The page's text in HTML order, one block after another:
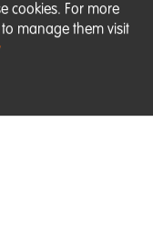
cookies. For more
manage them visit